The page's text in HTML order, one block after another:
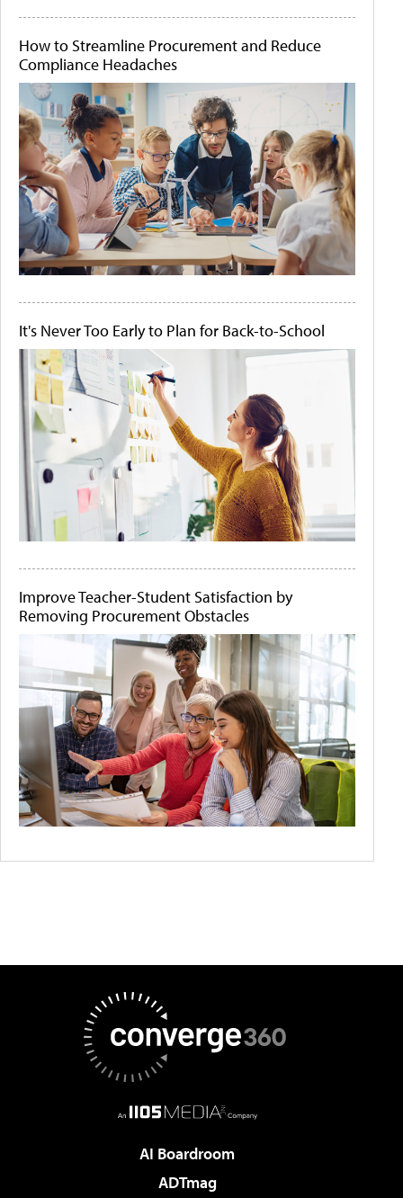
How to Streamline Procurement and Reduce
Compliance Headaches
It's Never Too Early to Plan for Back-to-School
Improve Teacher-Student Satisfaction by
Removing Procurement Obstacles
AI Boardroom
ADTmag